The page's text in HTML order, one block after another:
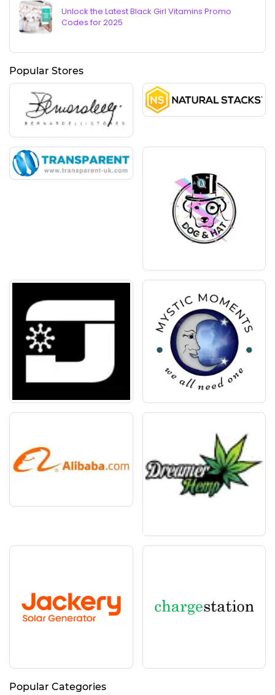
Unlock the Latest Black Girl Vitamins Promo
Codes for 2025
Popular Stores
Popular Categories